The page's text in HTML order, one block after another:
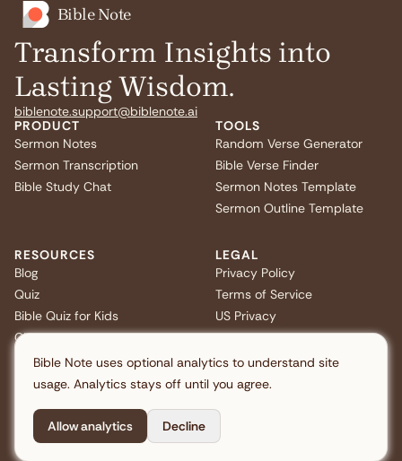
Bible Note
Transform Insights into
Lasting Wisdom.
biblenote.support@biblenote.ai
PRODUCT
Sermon Notes
Sermon Transcription
Bible Study Chat
TOOLS
Random Verse Generator
Bible Verse Finder
Sermon Notes Template
Sermon Outline Template
RESOURCES
Blog
Quiz
Bible Quiz for Kids
Christmas Bible Trivia
FAQ
LEGAL
Privacy Policy
Terms of Service
US Privacy
Copyright © 2026 Note AI Pte. Ltd. All rights reserved.
Bible Note uses optional analytics to understand site
usage. Analytics stays off until you agree.
Allow analytics Decline